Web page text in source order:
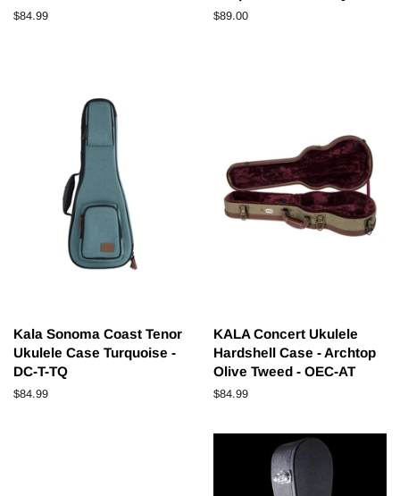
Regular
$84.99
Regular
$89.00
Kala Sonoma Coast Tenor
Ukulele Case Turquoise -
DC-T-TQ
Regular
$84.99
KALA Concert Ukulele
Hardshell Case - Archtop
Olive Tweed - OEC-AT
Regular
$84.99